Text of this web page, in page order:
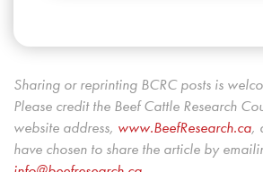
carcass yield grades?This
grading equations necessary
moved from three to five yield
harmonize with the U.S.Learn
project BQU.08.17.
Sharing or reprinting BCRC posts is
Please credit the Beef Cattle Research
website address, www.BeefResearch.ca,
have chosen to share the article by